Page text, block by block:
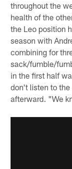
throughout the
health of the
the Leo position
season with
combining for
sack/fumble/
in the first half
don't listen to
afterward. "We